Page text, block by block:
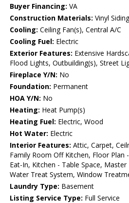
Buyer Financing: VA
Construction Materials: Vinyl Siding
Cooling: Ceiling Fan(s), Central A/C
Cooling Fuel: Electric
Exterior Features: Extensive
Flood Lights, Outbuilding(s), Street
Fireplace Y/N: No
Foundation: Permanent
HOA Y/N: No
Heating: Heat Pump(s)
Heating Fuel: Electric, Wood
Hot Water: Electric
Interior Features: Attic, Carpet,
Family Room Off Kitchen, Floor Plan
Eat-In, Kitchen - Table Space,
Water Treat System, Window
Laundry Type: Basement
Listing Service Type: Full Service